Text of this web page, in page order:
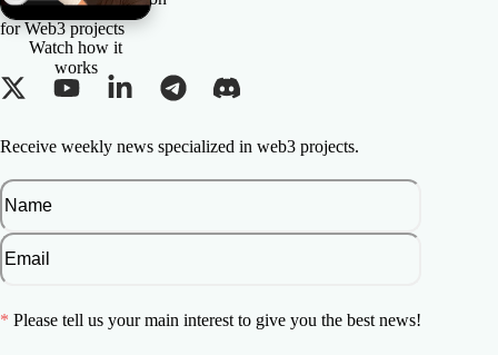
Watch how it
works
for Web3 projects
Receive weekly news specialized in web3 projects.
* Please tell us your main interest to give you the best news!